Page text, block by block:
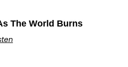
The World Burns